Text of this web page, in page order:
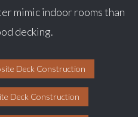
mimic indoor rooms than
decking.
Deck Construction
Deck Construction